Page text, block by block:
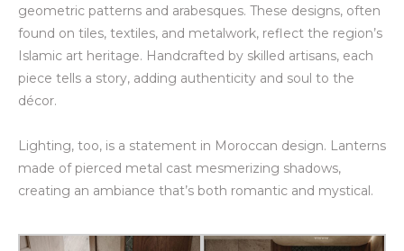
geometric patterns and arabesques. These designs, often
found on tiles, textiles, and metalwork, reflect the region’s
Islamic art heritage. Handcrafted by skilled artisans, each
piece tells a story, adding authenticity and soul to the
décor.
Lighting, too, is a statement in Moroccan design. Lanterns
made of pierced metal cast mesmerizing shadows,
creating an ambiance that’s both romantic and mystical.